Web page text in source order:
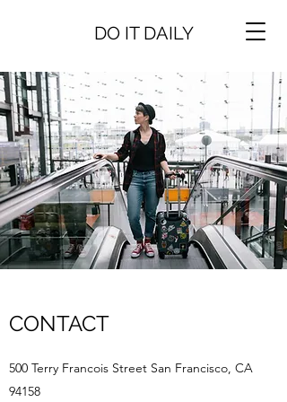
DO IT DAILY
CONTACT
500 Terry Francois Street San Francisco, CA
94158